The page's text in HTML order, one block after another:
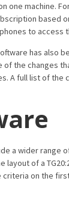
machine.
based
to access
has also
the changes
A full list of the
a wider range
of a
on the